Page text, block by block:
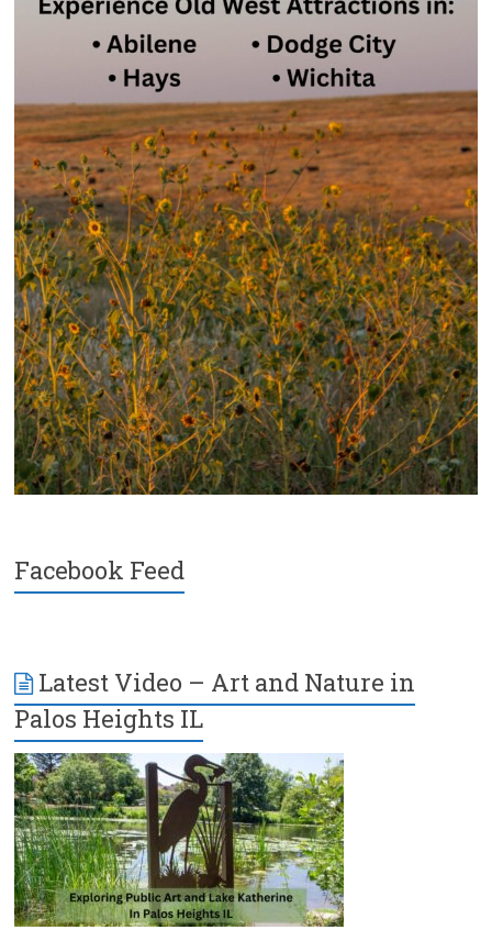
Facebook Feed
Latest Video – Art and Nature in
Palos Heights IL